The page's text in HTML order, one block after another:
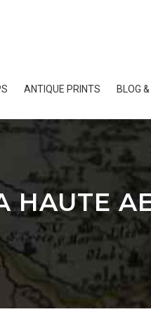
ANTIQUE PRINTS BLOG
HAUTE